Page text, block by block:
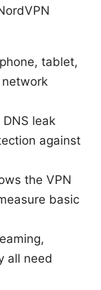
tablet,
leak
against
the VPN
basic
all need